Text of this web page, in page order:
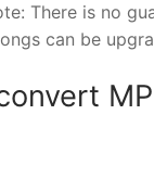
There is no
can be